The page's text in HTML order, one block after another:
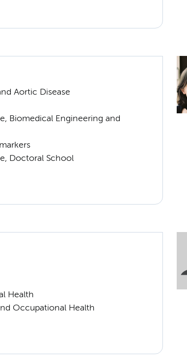
Aortic Disease
Biomedical Engineering and
Doctoral School
Health
Occupational Health